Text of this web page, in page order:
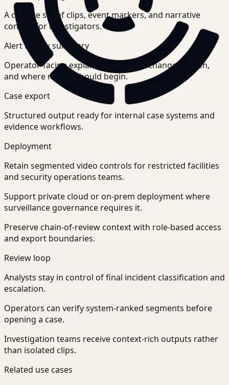
A concise set of clips, event markers, and narrative
context for investigators.
Alert review summary
Operator-facing explanation of what changed, when,
and where review should begin.
Case export
Structured output ready for internal case systems and
evidence workflows.
Deployment
Retain segmented video controls for restricted facilities
and security operations teams.
Support private cloud or on-prem deployment where
surveillance governance requires it.
Preserve chain-of-review context with role-based access
and export boundaries.
Review loop
Analysts stay in control of final incident classification and
escalation.
Operators can verify system-ranked segments before
opening a case.
Investigation teams receive context-rich outputs rather
than isolated clips.
Related use cases